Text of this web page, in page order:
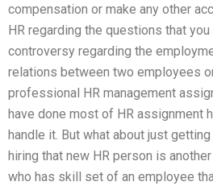
compensation or make any other
HR regarding the questions that
controversy regarding the
relations between two employees
professional HR management
have done most of HR assignment
handle it. But what about just
hiring that new HR person is
who has skill set of an employee